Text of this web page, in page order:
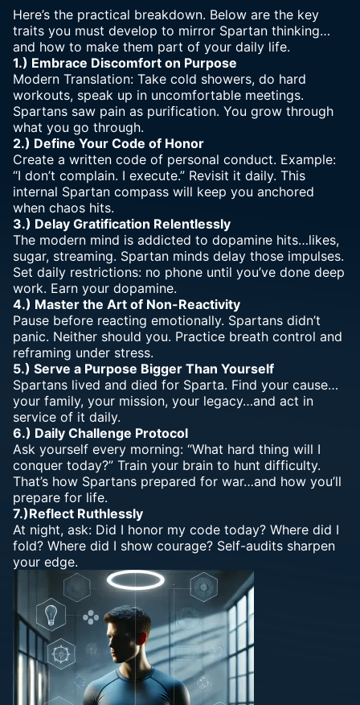
Here’s the practical breakdown. Below are the key
traits you must develop to mirror Spartan thinking…
and how to make them part of your daily life.
1.) Embrace Discomfort on Purpose
Modern Translation: Take cold showers, do hard
workouts, speak up in uncomfortable meetings.
Spartans saw pain as purification. You grow through
what you go through.
2.) Define Your Code of Honor
Create a written code of personal conduct. Example:
“I don’t complain. I execute.” Revisit it daily. This
internal Spartan compass will keep you anchored
when chaos hits.
3.) Delay Gratification Relentlessly
The modern mind is addicted to dopamine hits…likes,
sugar, streaming. Spartan minds delay those impulses.
Set daily restrictions: no phone until you’ve done deep
work. Earn your dopamine.
4.) Master the Art of Non-Reactivity
Pause before reacting emotionally. Spartans didn’t
panic. Neither should you. Practice breath control and
reframing under stress.
5.) Serve a Purpose Bigger Than Yourself
Spartans lived and died for Sparta. Find your cause…
your family, your mission, your legacy…and act in
service of it daily.
6.) Daily Challenge Protocol
Ask yourself every morning: “What hard thing will I
conquer today?” Train your brain to hunt difficulty.
That’s how Spartans prepared for war…and how you’ll
prepare for life.
7.)Reflect Ruthlessly
At night, ask: Did I honor my code today? Where did I
fold? Where did I show courage? Self-audits sharpen
your edge.